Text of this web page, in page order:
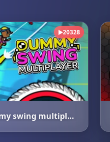
▶20328
crazy dummy swing multiplayer